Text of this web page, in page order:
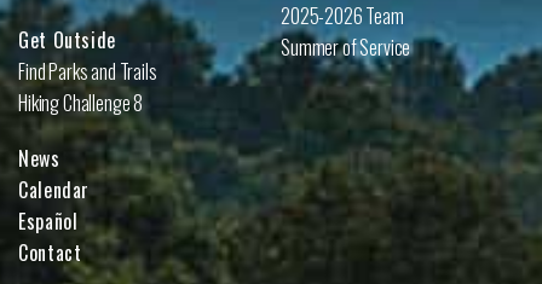
Get Outside
Find Parks and Trails
Hiking Challenge 8
2025-2026 Team
Summer of Service
News
Calendar
Español
Contact